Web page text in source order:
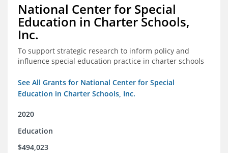
National Center for Special
Education in Charter Schools,
Inc.
To support strategic research to inform policy and
influence special education practice in charter schools
See All Grants for National Center for Special
Education in Charter Schools, Inc.
2020
Education
$494,023